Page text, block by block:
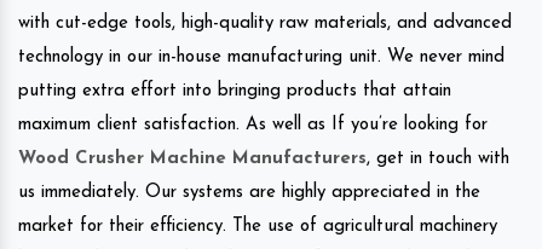
with cut-edge tools, high-quality raw materials, and advanced
technology in our in-house manufacturing unit. We never mind
putting extra effort into bringing products that attain
maximum client satisfaction. As well as If you’re looking for
Wood Crusher Machine Manufacturers, get in touch with
us immediately. Our systems are highly appreciated in the
market for their efficiency. The use of agricultural machinery